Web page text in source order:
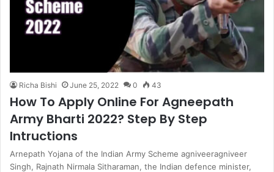
Richa Bishi June 25, 2022 0 43
How To Apply Online For Agneepath
Army Bharti 2022? Step By Step
Intructions
Arnepath Yojana of the Indian Army Scheme agniveeragniveer
Singh, Rajnath Nirmala Sitharaman, the Indian defence minister,